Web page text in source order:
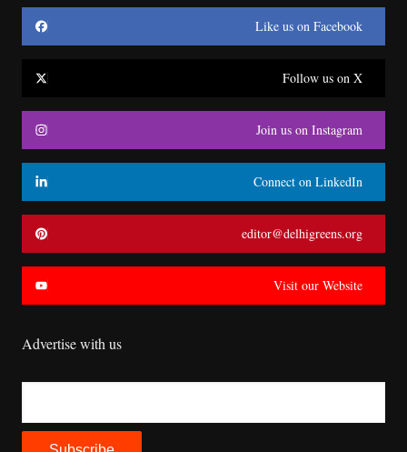
Like us on Facebook
Follow us on X
Join us on Instagram
Connect on LinkedIn
editor@delhigreens.org
Visit our Website
Advertise with us